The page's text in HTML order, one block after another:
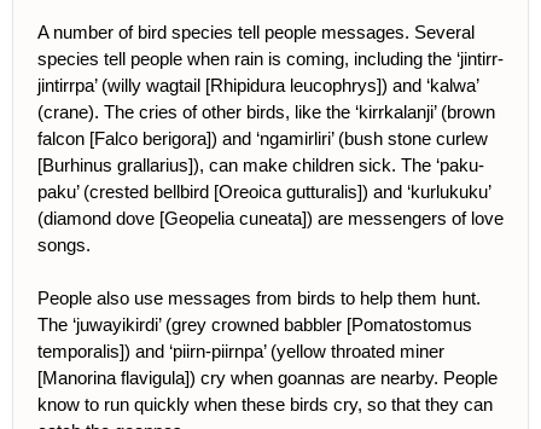
A number of bird species tell people messages. Several
species tell people when rain is coming, including the ‘jintirr-
jintirrpa’ (willy wagtail [Rhipidura leucophrys]) and ‘kalwa’
(crane). The cries of other birds, like the ‘kirrkalanji’ (brown
falcon [Falco berigora]) and ‘ngamirliri’ (bush stone curlew
[Burhinus grallarius]), can make children sick. The ‘paku-
paku’ (crested bellbird [Oreoica gutturalis]) and ‘kurlukuku’
(diamond dove [Geopelia cuneata]) are messengers of love
songs.
People also use messages from birds to help them hunt.
The ‘juwayikirdi’ (grey crowned babbler [Pomatostomus
temporalis]) and ‘piirn-piirnpa’ (yellow throated miner
[Manorina flavigula]) cry when goannas are nearby. People
know to run quickly when these birds cry, so that they can